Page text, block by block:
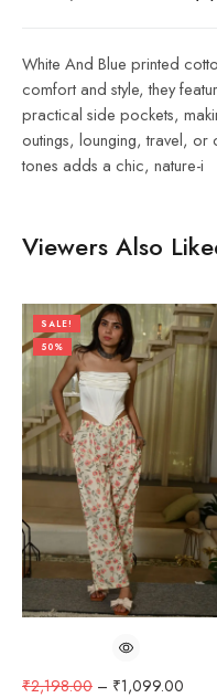
White And Blue printed
comfort and style, they
practical side pockets,
outings, lounging, travel, or
tones adds a chic, nature-i
Viewers Also
SALE!
50%
₹2,198.00 – ₹1,099.00